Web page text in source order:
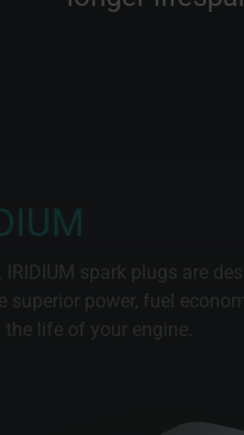
IRIDIUM spark plugs are
superior power, fuel
the life of your engine.